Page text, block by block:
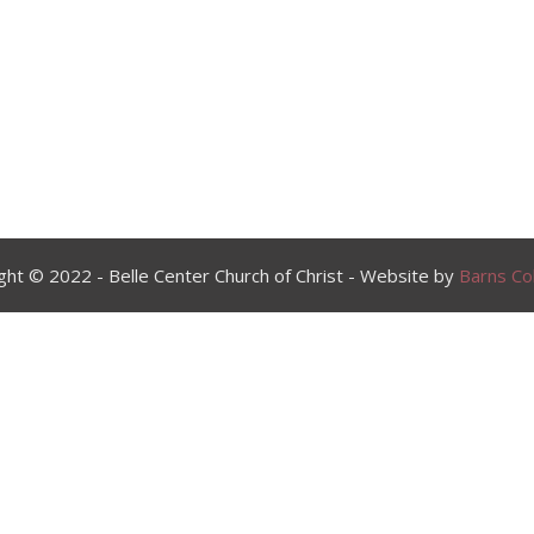
© 2022 - Belle Center Church of Christ - Website by Barns